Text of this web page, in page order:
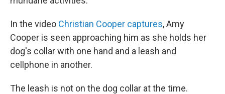
In the video Christian Cooper captures, Amy
Cooper is seen approaching him as she holds her
dog's collar with one hand and a leash and
cellphone in another.
The leash is not on the dog collar at the time.